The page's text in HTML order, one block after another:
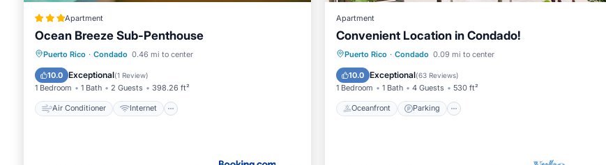
Apartment
Ocean Breeze Sub-Penthouse
Puerto Rico · Condado 0.46 mi to center
10.0 Exceptional(1 Review)
1 Bedroom 1 Bath 2 Guests 398.26 ft²
Air Conditioner Internet
Air Conditioner
Internet
Accessibility
Apartment
Convenient Location in Condado!
Puerto Rico · Condado 0.09 mi to center
10.0 Exceptional(63 Reviews)
1 Bedroom 1 Bath 4 Guests 530 ft²
Oceanfront Parking
Oceanfront Parking
Ocean View